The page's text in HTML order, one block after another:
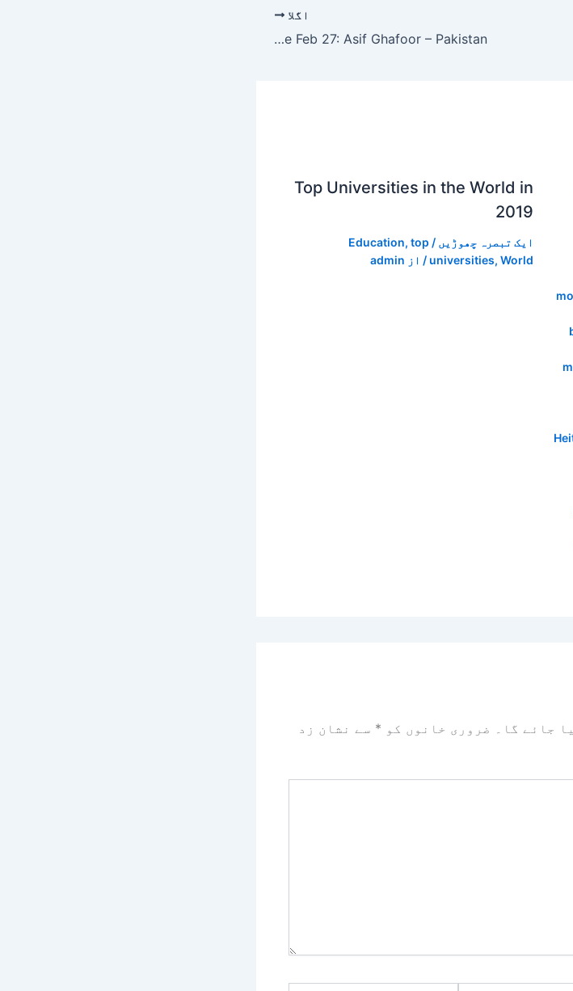
اگلا
Pakistan Army has killed over 60 Indian soldiers at LoC since Feb 27: Asif Ghafoor – Pakistan
Top Universities in the World in
2019
ایک تبصرہ چھوڑیں /
Education, top
universities, World / از admin
جائے گا۔ ضروری خانوں کو * سے نشان زد